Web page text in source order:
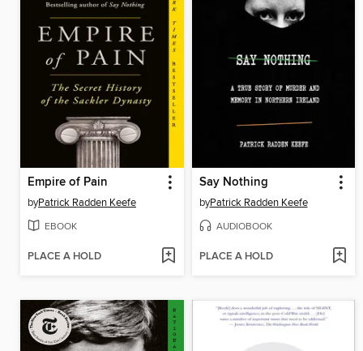
Empire of Pain
byPatrick Radden Keefe
EBOOK
PLACE A HOLD
Say Nothing
byPatrick Radden Keefe
AUDIOBOOK
PLACE A HOLD